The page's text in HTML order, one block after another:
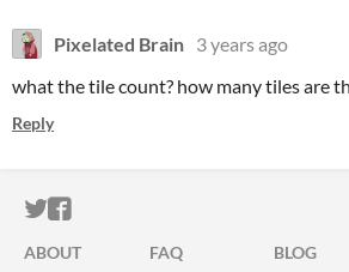
Pixelated Brain 3 years ago
what the tile count? how many tiles are
Reply
ITCH.IO ON TWITTER
ITCH.IO ON FACEBOOK
ABOUT FAQ BLOG